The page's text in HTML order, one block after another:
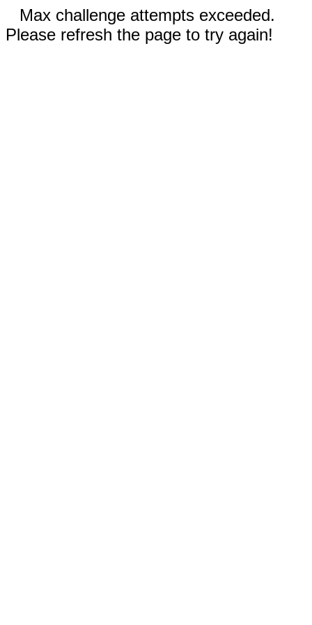
Max challenge attempts exceeded.
Please refresh the page to try again!